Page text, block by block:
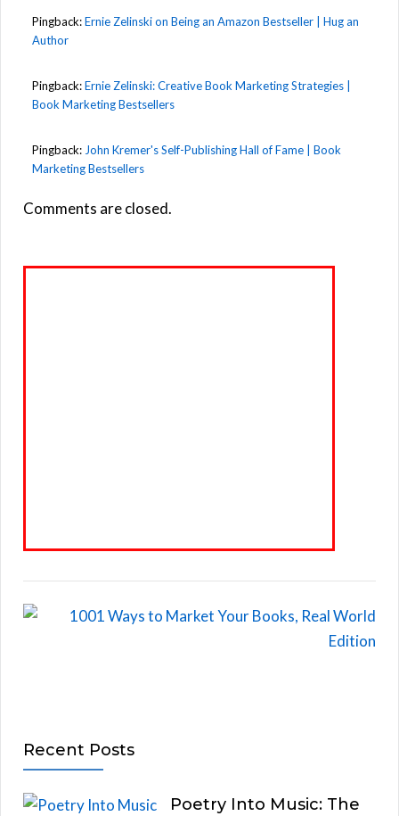
Pingback:Ernie Zelinski on Being an Amazon Bestseller | Hug an
Author
Pingback:Ernie Zelinski: Creative Book Marketing Strategies |
Book Marketing Bestsellers
Pingback: John Kremer's Self-Publishing Hall of Fame | Book
Marketing Bestsellers
Comments are closed.
Recent Posts
Poetry Into Music: The